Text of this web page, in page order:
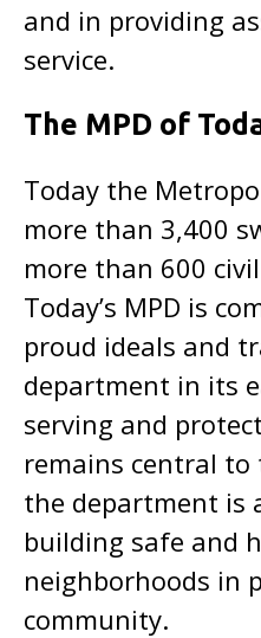
and in providing
service.
The MPD of
Today the
more than 3,400
more than 600
Today’s MPD is
proud ideals and
department in its
serving and
remains central to
the department is
building safe and
neighborhoods in
community.